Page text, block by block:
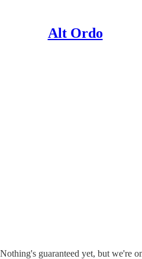
Alt Ordo
guaranteed yet, but we're